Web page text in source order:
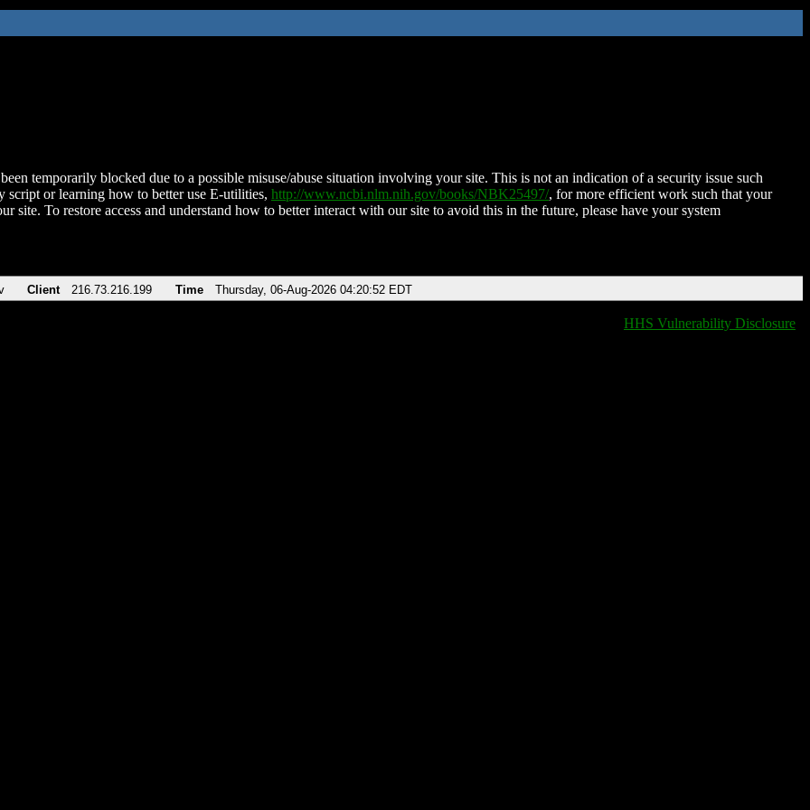
temporarily blocked due to a possible misuse/abuse situation involving your site. This is not an indication of a security issue such
script or learning how to better use E-utilities, http://www.ncbi.nlm.nih.gov/books/NBK25497/, for more efficient work such that your
site. To restore access and understand how to better interact with our site to avoid this in the future, please have your system
Client 216.73.216.199 Time Thursday, 06-Aug-2026 04:20:52 EDT
HHS Vulnerability Disclosure